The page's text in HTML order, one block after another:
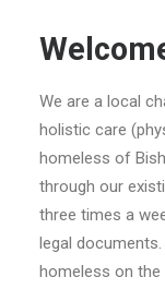
We are a local
holistic care
homeless of
through our
three times a
legal
homeless on the